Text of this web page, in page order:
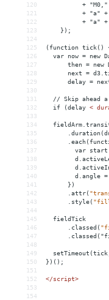
120
+
121
+ "a"
122
+ "a"
123
    });
124
125
(function tick()
126
var now = new
127
then = new
128
next =
129
delay =
130
131
// Skip ahead
132
  if (delay
<
133
134
135
136
137
var start
138
139
140
d.angle =
141
})
142
.attr(
143
.style(
144
145
fieldTick
146
.classed(
147
148
149
150
})();
151
152
</script>
153
154